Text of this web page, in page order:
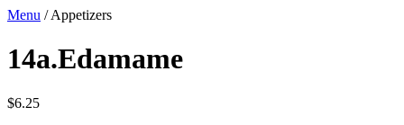
Menu /Appetizers
14a.Edamame
$6.25